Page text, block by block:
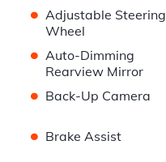
• Adjustable Steering
Wheel
• Auto-Dimming
Rearview Mirror
• Back-Up Camera
• Brake Assist